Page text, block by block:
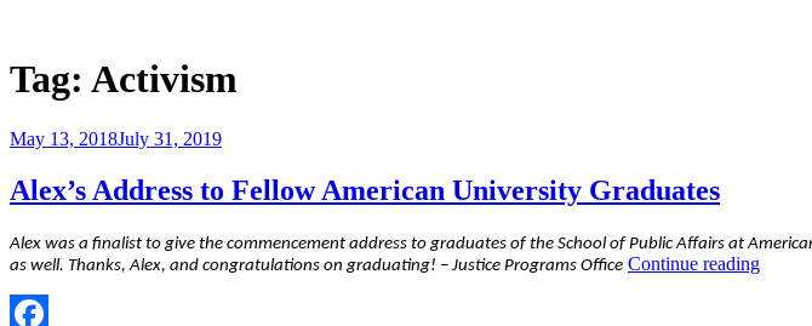
content
Justice Programs Office
Blog from the Justice Programs Office
Tag: Activism
Posted
May 13, 2018July 31, 2019
Alex’s Address to Fellow American University Graduates
Alex was a finalist to give the commencement address to graduates of the School of Public Affairs at
as well. Thanks, Alex, and congratulations on graduating! – Justice Programs Office Continue reading“Alex’s